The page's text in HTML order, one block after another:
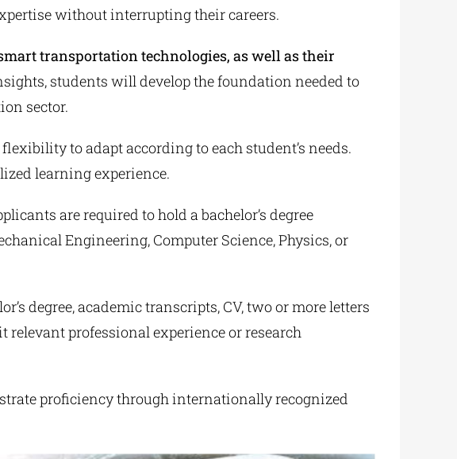
without interrupting their careers.
transportation technologies, as well as their
students will develop the foundation needed to
sector.
to adapt according to each student’s needs.
learning experience.
are required to hold a bachelor’s degree
Engineering, Computer Science, Physics, or
degree, academic transcripts, CV, two or more letters
professional experience or research
proficiency through internationally recognized